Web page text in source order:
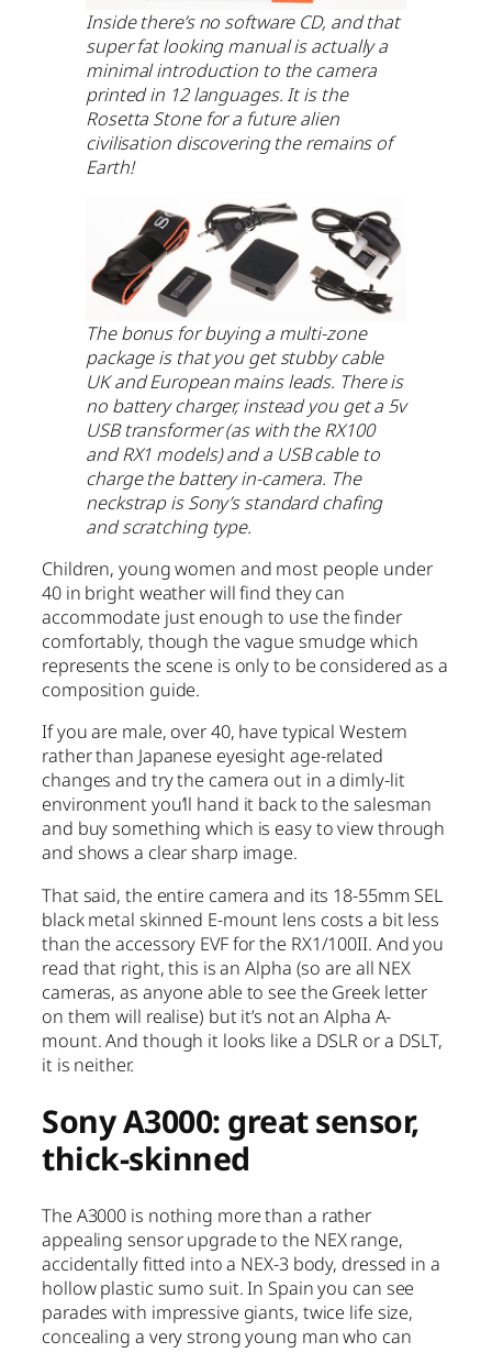
Inside there’s no software CD, and that
super fat looking manual is actually a
minimal introduction to the camera
printed in 12 languages. It is the
Rosetta Stone for a future alien
civilisation discovering the remains of
Earth!
The bonus for buying a multi-zone
package is that you get stubby cable
UK and European mains leads. There is
no battery charger, instead you get a 5v
USB transformer (as with the RX100
and RX1 models) and a USB cable to
charge the battery in-camera. The
neckstrap is Sony’s standard chafing
and scratching type.
Children, young women and most people under
40 in bright weather will find they can
accommodate just enough to use the finder
comfortably, though the vague smudge which
represents the scene is only to be considered as a
composition guide.
If you are male, over 40, have typical Western
rather than Japanese eyesight age-related
changes and try the camera out in a dimly-lit
environment you’ll hand it back to the salesman
and buy something which is easy to view through
and shows a clear sharp image.
That said, the entire camera and its 18-55mm SEL
black metal skinned E-mount lens costs a bit less
than the accessory EVF for the RX1/100II. And you
read that right, this is an Alpha (so are all NEX
cameras, as anyone able to see the Greek letter
on them will realise) but it’s not an Alpha A-
mount. And though it looks like a DSLR or a DSLT,
it is neither.
Sony A3000: great sensor,
thick-skinned
The A3000 is nothing more than a rather
appealing sensor upgrade to the NEX range,
accidentally fitted into a NEX-3 body, dressed in a
hollow plastic sumo suit. In Spain you can see
parades with impressive giants, twice life size,
concealing a very strong young man who can